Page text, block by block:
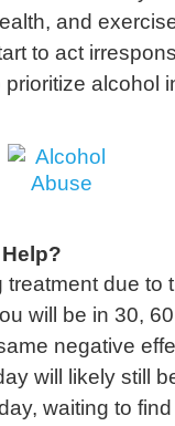
and
to act
alcohol
due to
will be in 30,
negative
will likely still
waiting to